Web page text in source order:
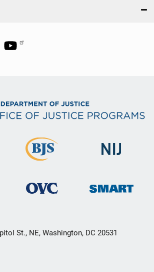
St., NE, Washington, DC 20531